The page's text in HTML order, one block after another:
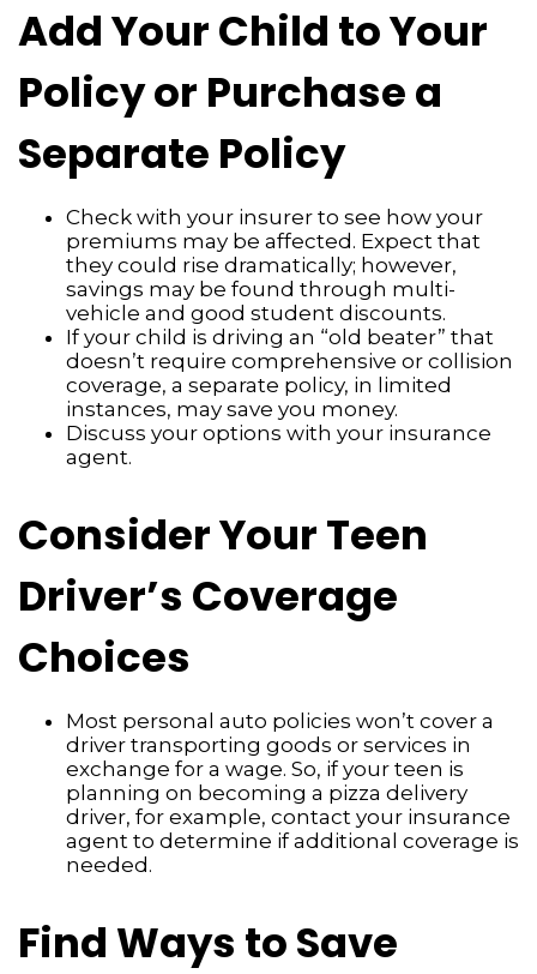
Add Your Child to Your
Policy or Purchase a
Separate Policy
Check with your insurer to see how your
premiums may be affected. Expect that
they could rise dramatically; however,
savings may be found through multi-
vehicle and good student discounts.
If your child is driving an “old beater” that
doesn’t require comprehensive or collision
coverage, a separate policy, in limited
instances, may save you money.
Discuss your options with your insurance
agent.
Consider Your Teen
Driver’s Coverage
Choices
Most personal auto policies won’t cover a
driver transporting goods or services in
exchange for a wage. So, if your teen is
planning on becoming a pizza delivery
driver, for example, contact your insurance
agent to determine if additional coverage is
needed.
Find Ways to Save